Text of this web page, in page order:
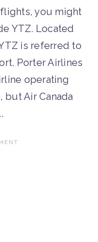
you might
YTZ. Located
is referred to
Porter Airlines
operating
Air Canada